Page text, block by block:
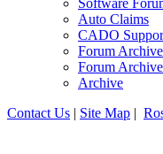
Software
Auto Claims
CADO
Forum Archive
Forum
Archive
Contact Us | Site Map |